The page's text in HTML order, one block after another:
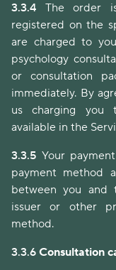
3.3.4 The order
registered on the
are charged to
psychology
or consultation
immediately. By
us charging you
available in the
3.3.5 Your
payment method
between you and
issuer or other
method.
3.3.6 Consultation